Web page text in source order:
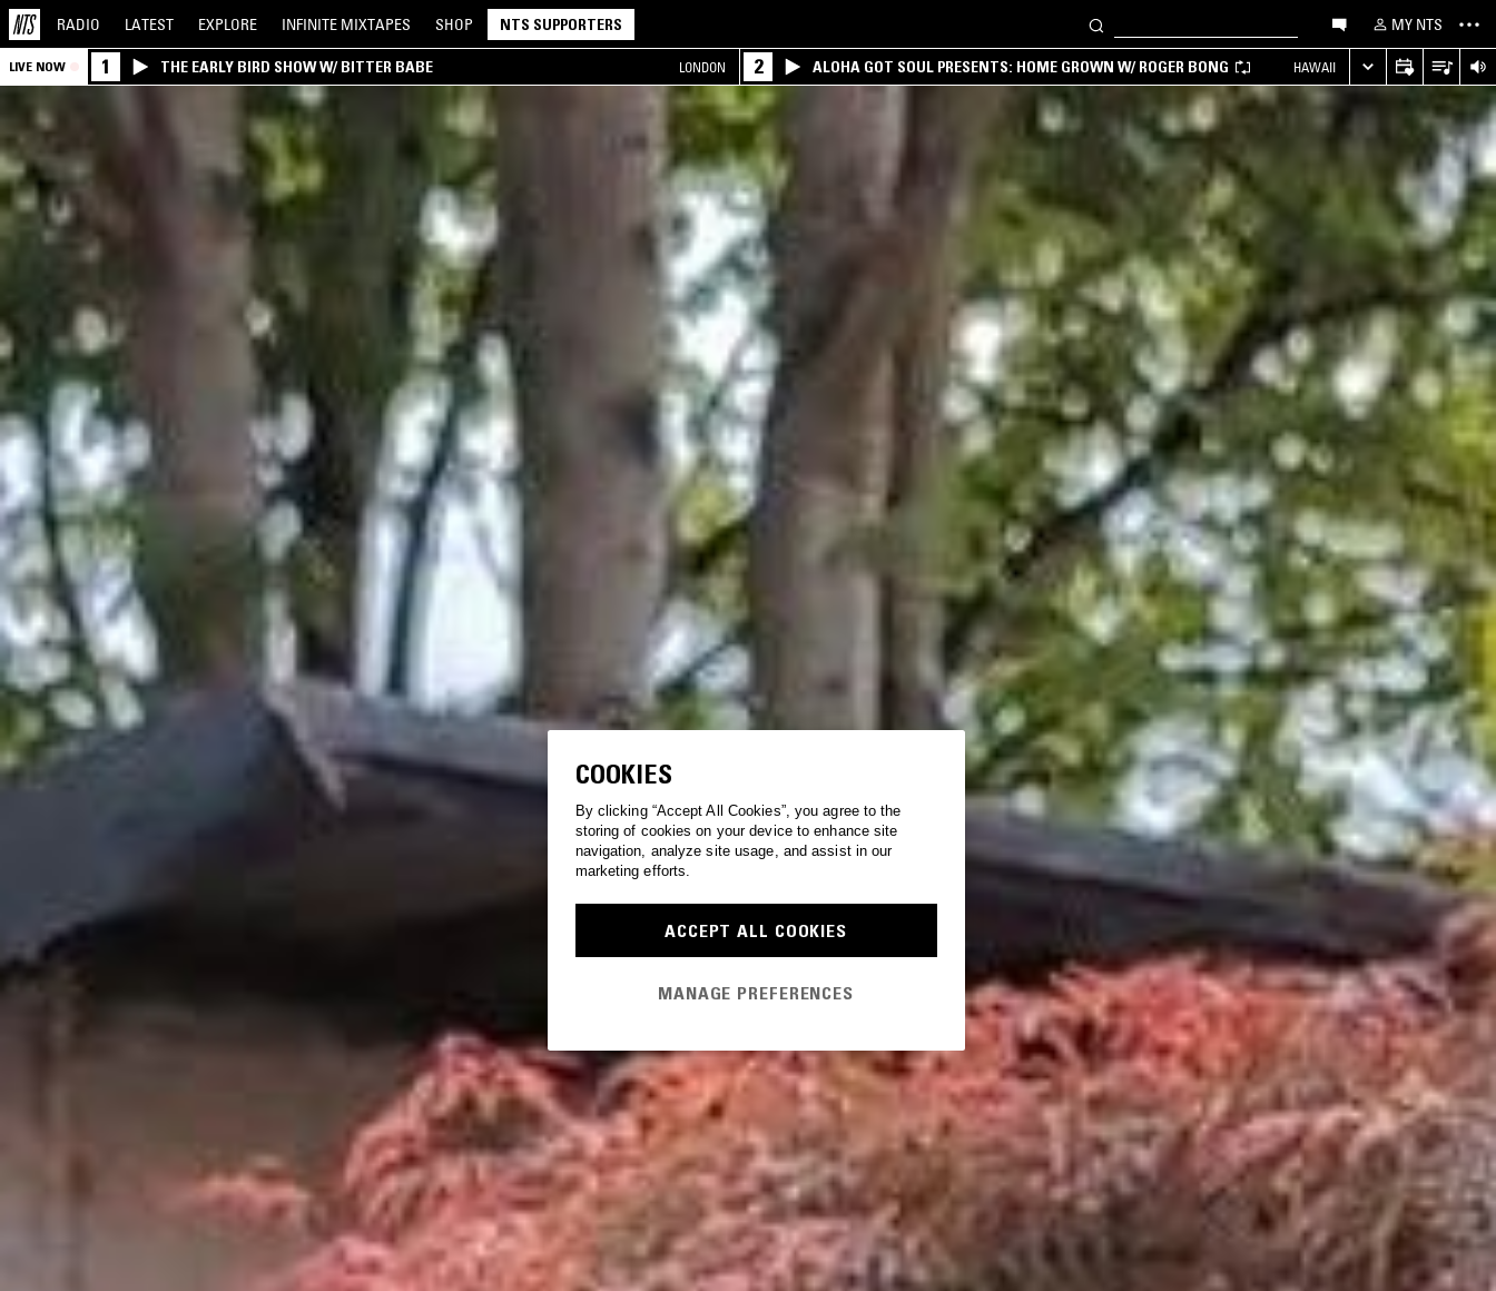
RADIO LATEST EXPLORE INFINITE MIXTAPES SHOP NTS SUPPORTERS MY NTS
LIVE NOW 1 THE EARLY BIRD SHOW W/ BITTER BABE LONDON 2 ALOHA GOT SOUL PRESENTS: HOME GROWN W/ ROGER BONG HAWAII
COOKIES
By clicking “Accept All Cookies”, you agree to the
storing of cookies on your device to enhance site
navigation, analyze site usage, and assist in our
marketing efforts.
ACCEPT ALL COOKIES
MANAGE PREFERENCES